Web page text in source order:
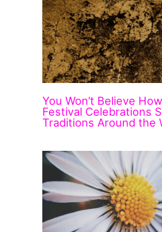
You Won’t Believe
Festival Celebrations
Traditions Around the